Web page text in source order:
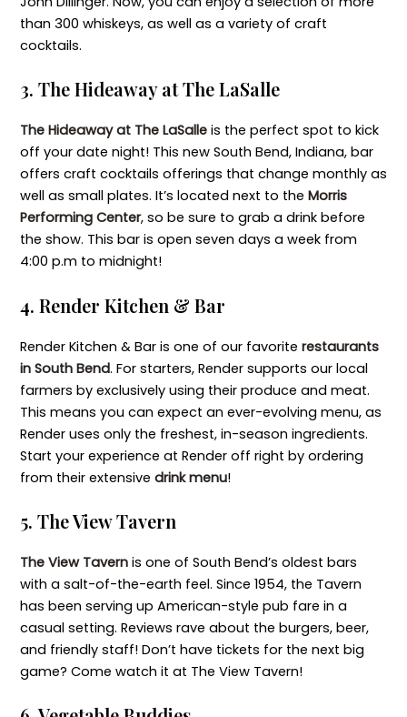
than 300 whiskeys, as well as a variety of craft
cocktails.
3. The Hideaway at The LaSalle
The Hideaway at The LaSalleis the perfect spot to kick
off your date night! This new South Bend, Indiana, bar
offers craft cocktails offerings that change monthly as
well as small plates. It’s located next to the Morris
Performing Center, so be sure to grab a drink before
the show. This bar is open seven days a week from
4:00 p.m to midnight!
4. Render Kitchen & Bar
Render Kitchen & Bar is one of our favorite restaurants
in South Bend. For starters, Render supports our local
farmers by exclusively using their produce and meat.
This means you can expect an ever-evolving menu, as
Render uses only the freshest, in-season ingredients.
Start your experience at Render off right by ordering
from their extensive drink menu!
5. The View Tavern
The View Tavernis one of South Bend’s oldest bars
with a salt-of-the-earth feel. Since 1954, the Tavern
has been serving up American-style pub fare in a
casual setting. Reviews rave about the burgers, beer,
and friendly staff! Don’t have tickets for the next big
game? Come watch it at The View Tavern!